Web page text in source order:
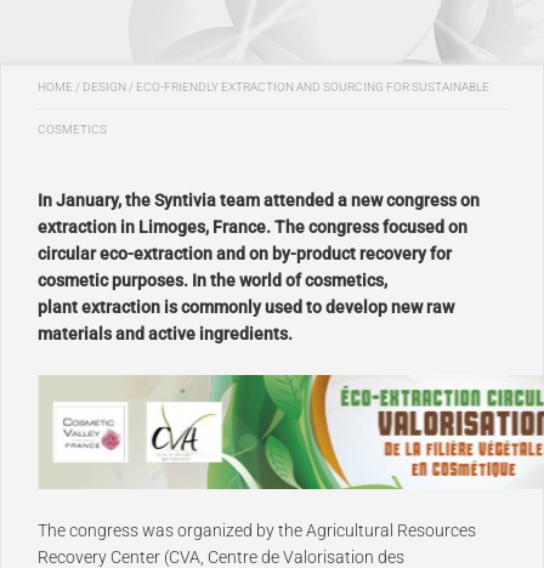
HOME / DESIGN / ECO-FRIENDLY EXTRACTION AND SOURCING FOR SUSTAINABLE
COSMETICS
In January, the Syntivia team attended a new congress on
extraction in Limoges, France. The congress focused on
circular eco-extraction and on by-product recovery for
cosmetic purposes. In the world of cosmetics,
plant extraction is commonly used to develop new raw
materials and active ingredients.
The congress was organized by the Agricultural Resources
Recovery Center (CVA, Centre de Valorisation des